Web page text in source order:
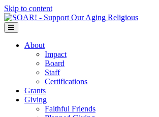
Skip to content
Menu
About
Impact
Board
Staff
Certifications
Grants
Giving
Faithful Friends